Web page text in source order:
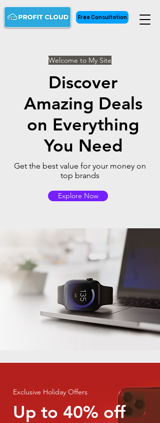
Free Consultation
Welcome to My Site
Discover
Amazing Deals
on Everything
You Need
Get the best value for your money on
top brands
Explore Now
Exclusive Holiday Offers
Up to 40% off